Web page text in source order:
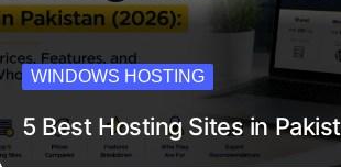
WINDOWS HOSTING
5 Best Hosting Sites in